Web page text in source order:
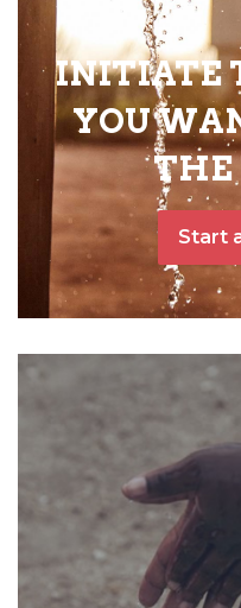
INITIATE
YOU
THE
Start